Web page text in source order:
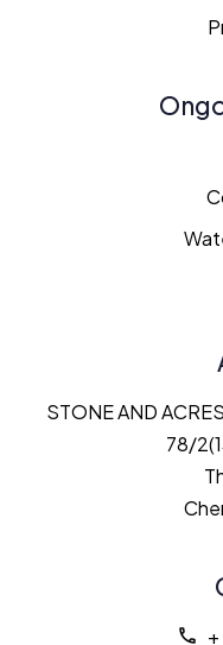
STONE AND
78/
call +